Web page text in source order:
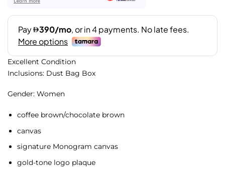
Excellent Condition
Inclusions: Dust Bag Box
Gender: Women
coffee brown/chocolate brown
canvas
signature Monogram canvas
gold-tone logo plaque